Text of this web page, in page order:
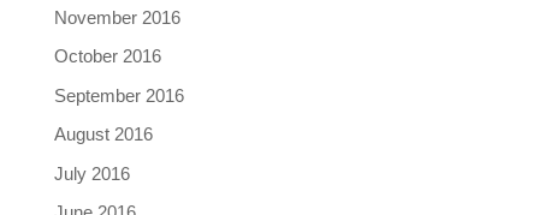
November 2016
October 2016
September 2016
August 2016
July 2016